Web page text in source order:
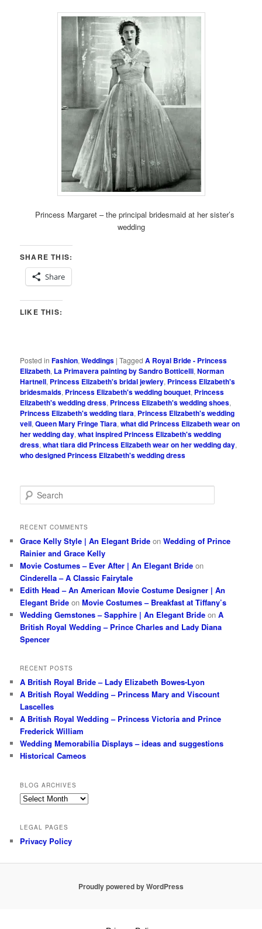
Princess Margaret – the principal bridesmaid at her sister’s
wedding
SHARE THIS:
Share
LIKE THIS:
Posted in Fashion,Weddings |Tagged A Royal Bride - Princess
Elizabeth, La Primavera painting by Sandro Botticelli,Norman
Hartnell, Princess Elizabeth's bridal jewlery, Princess Elizabeth's
bridesmaids, Princess Elizabeth's wedding bouquet, Princess
Elizabeth's wedding dress, Princess Elizabeth's wedding shoes,
Princess Elizabeth's wedding tiara, Princess Elizabeth's wedding
veil,Queen Mary Fringe Tiara,what did Princess Elizabeth wear on
her wedding day,what inspired Princess Elizabeth's wedding
dress,what tiara did Princess Elizabeth wear on her wedding day,
who designed Princess Elizabeth's wedding dress
e
r
h
RECENT COMMENTS
Grace Kelly Style | An Elegant Bride onWedding of Prince
Rainier and Grace Kelly
Movie Costumes – Ever After | An Elegant Bride on
Cinderella – A Classic Fairytale
Edith Head – An American Movie Costume Designer | An
Elegant Bride onMovie Costumes – Breakfast at Tiffany’s
Wedding Gemstones – Sapphire | An Elegant Bride onA
British Royal Wedding – Prince Charles and Lady Diana
Spencer
RECENT POSTS
A British Royal Bride – Lady Elizabeth Bowes-Lyon
A British Royal Wedding – Princess Mary and Viscount
Lascelles
A British Royal Wedding – Princess Victoria and Prince
Frederick William
Wedding Memorabilia Displays – ideas and suggestions
Historical Cameos
BLOG ARCHIVES
Blog
LEGAL PAGES
Privacy Policy
Proudly powered by WordPress